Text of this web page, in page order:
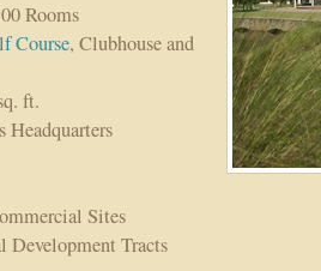
Rooms
Course, Clubhouse and
ft.
Headquarters
Sites
Development Tracts